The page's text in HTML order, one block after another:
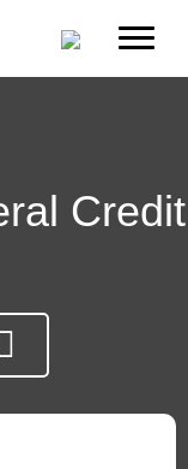
Credit